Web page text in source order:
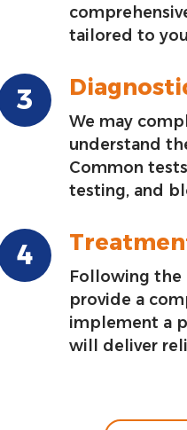
tailored to
We may
understand
Common
testing, and
Following the
provide a
implement a
will deliver